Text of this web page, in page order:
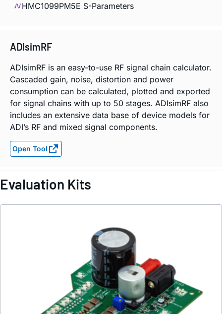
HMC1099PM5E S-Parameters
ADIsimRF
ADIsimRF is an easy-to-use RF signal chain calculator.
Cascaded gain, noise, distortion and power
consumption can be calculated, plotted and exported
for signal chains with up to 50 stages. ADIsimRF also
includes an extensive data base of device models for
ADI’s RF and mixed signal components.
Open Tool
Evaluation Kits